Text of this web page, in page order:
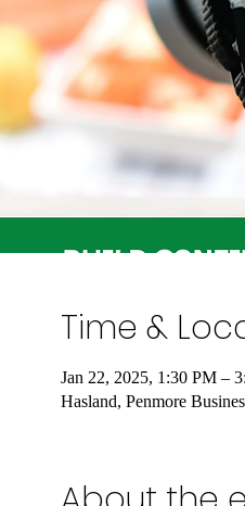
Time &
Jan 22, 2025, 1:30 PM –
Hasland, Penmore